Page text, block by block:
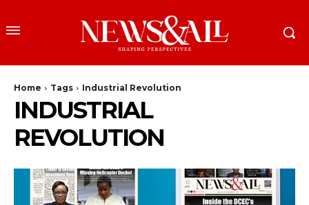
Home Tags Industrial Revolution
INDUSTRIAL
REVOLUTION